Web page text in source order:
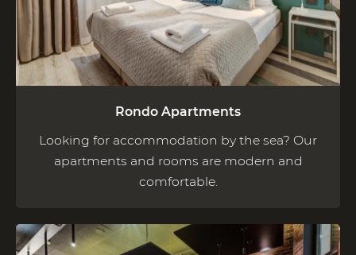
Rondo Apartments
Looking for accommodation by the sea? Our
apartments and rooms are modern and
comfortable.